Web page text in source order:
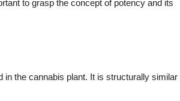
to grasp the concept of potency and its
in the cannabis plant. It is structurally similar